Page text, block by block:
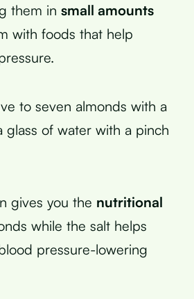
them in small amounts
with foods that help
to seven almonds with a
glass of water with a pinch
gives you the nutritional
while the salt helps
pressure-lowering